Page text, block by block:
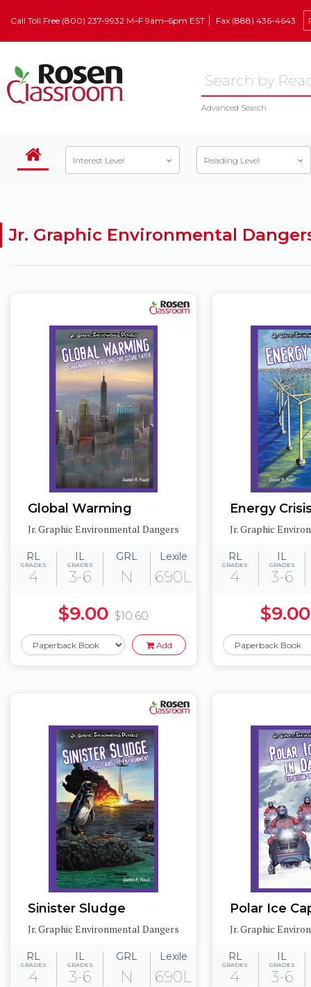
Call Toll Free (800) 237-9932 M–F 9am–6pm EST Fax (888) 436-4643
Advanced Search
Interest Level Reading Level
Jr. Graphic Environmental
Global Warming
Jr. Graphic Environmental Dangers
RL
GRADES
4
IL
GRADES
3-6
GRL
N
Lexile
690L
$9.00 $10.60
Add
Energy
Jr. Graphic
RL
GRADES
4
IL
GRADES
3-6
$9.00
Sinister Sludge
Jr. Graphic Environmental Dangers
RL
GRADES
4
IL
GRADES
3-6
GRL
N
Lexile
690L
Polar Ice
Jr. Graphic
RL
GRADES
4
IL
GRADES
3-6